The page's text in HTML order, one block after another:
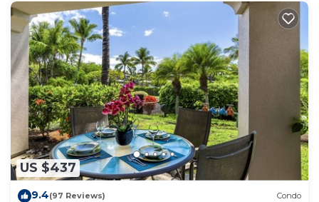
US $437
9.4(97 Reviews) Condo